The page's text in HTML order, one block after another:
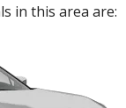
in this area are: